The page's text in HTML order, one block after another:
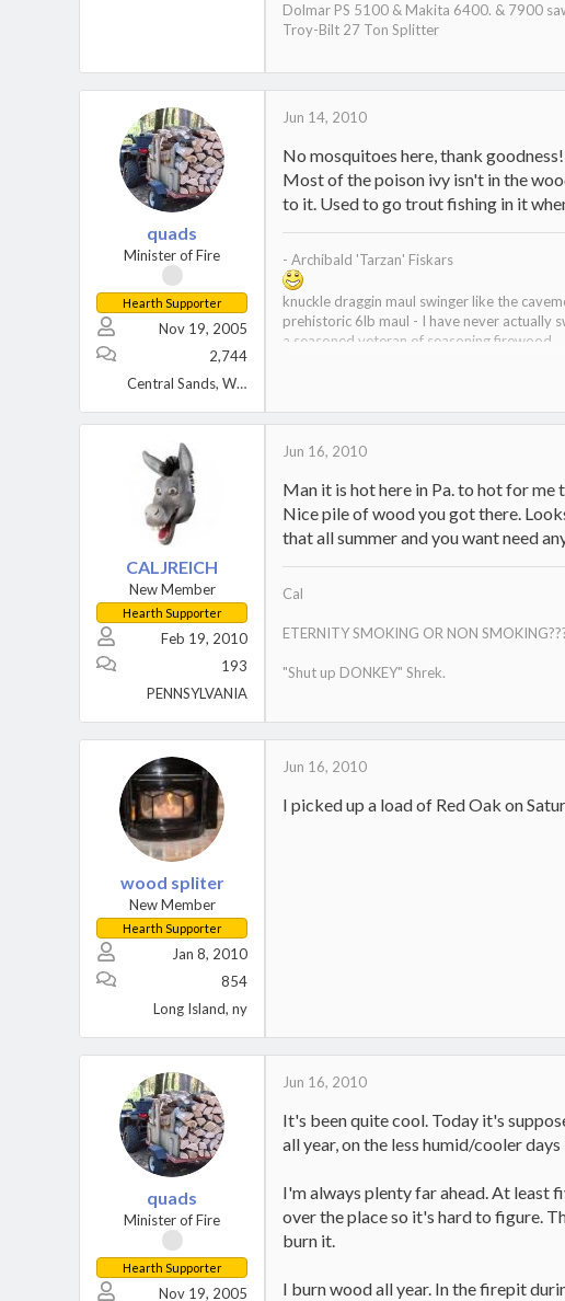
Dolmar PS 5100 & Makita 6400. & 7900
Troy-Bilt 27 Ton Splitter
quads
Minister of Fire
Hearth Supporter
Nov 19, 2005
2,744
Central Sands, Wisconsin
Jun 14, 2010
No mosquitoes here, thank
Most of the poison ivy isn't in the
to it. Used to go trout fishing in it
- Archibald 'Tarzan' Fiskars
knuckle draggin maul swinger like the
prehistoric 6lb maul - I have never actually
a seasoned veteran of seasoning firewood
CALJREICH
New Member
Hearth Supporter
Feb 19, 2010
193
PENNSYLVANIA
Jun 16, 2010
Man it is hot here in Pa. to hot for
Nice pile of wood you got there.
that all summer and you want need
Cal
ETERNITY SMOKING OR NON
"Shut up DONKEY" Shrek.
wood spliter
New Member
Hearth Supporter
Jan 8, 2010
854
Long Island, ny
Jun 16, 2010
I picked up a load of Red Oak on
quads
Minister of Fire
Hearth Supporter
Nov 19, 2005
Jun 16, 2010
It's been quite cool. Today it's
all year, on the less humid/cooler
I'm always plenty far ahead. At least
over the place so it's hard to figure.
burn it.
I burn wood all year. In the firepit